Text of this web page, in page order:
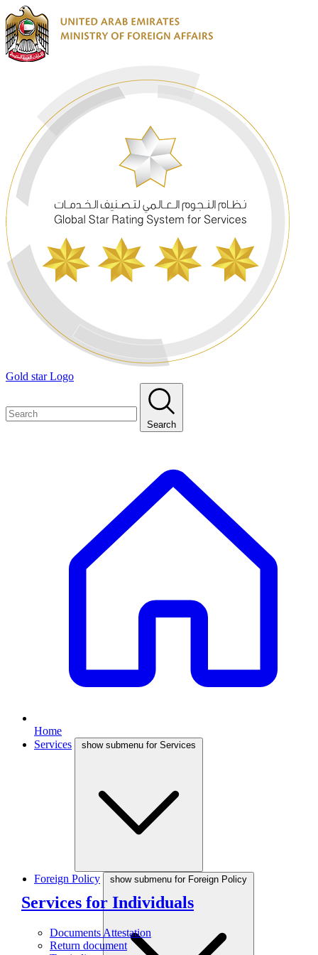
Gold star Logo
Search
Home
Services
show submenu for Services
Services for Individuals
Documents Attestation
Return document
Foreign Policy show submenu for Foreign Policy